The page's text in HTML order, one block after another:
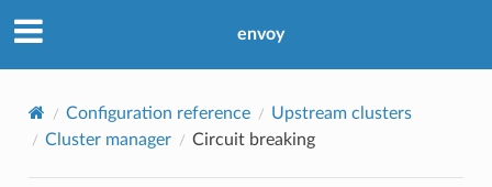
envoy
Configuration reference
Upstream clusters
Cluster manager
Circuit breaking